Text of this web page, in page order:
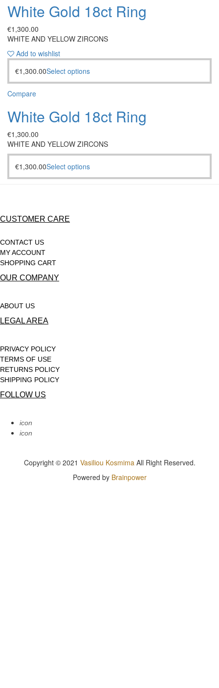
White Gold 18ct Ring
€1,300.00
WHITE AND YELLOW ZIRCONS
Add to wishlist
€1,300.00Select options
Compare
White Gold 18ct Ring
€1,300.00
WHITE AND YELLOW ZIRCONS
€1,300.00Select options
CUSTOMER CARE
CONTACT US
MY ACCOUNT
SHOPPING CART
OUR COMPANY
ABOUT US
LEGAL AREA
PRIVACY POLICY
TERMS OF USE
RETURNS POLICY
SHIPPING POLICY
FOLLOW US
icon
icon
Copyright © 2021 Vasiliou KosmimaAll Right Reserved.
Powered by Brainpower